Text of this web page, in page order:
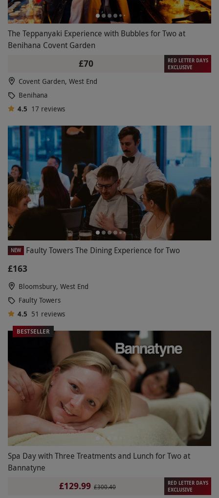
The Teppanyaki Experience with Bubbles for Two at
Benihana Covent Garden
£70
RED LETTER DAYS
EXCLUSIVE
Covent Garden, West End
Benihana
4.5 17 reviews
NEW Faulty Towers The Dining Experience for Two
£163
Bloomsbury, West End
Faulty Towers
4.5 51 reviews
BESTSELLER
Spa Day with Three Treatments and Lunch for Two at
Bannatyne
£129.99 £300.40
RED LETTER DAYS
EXCLUSIVE